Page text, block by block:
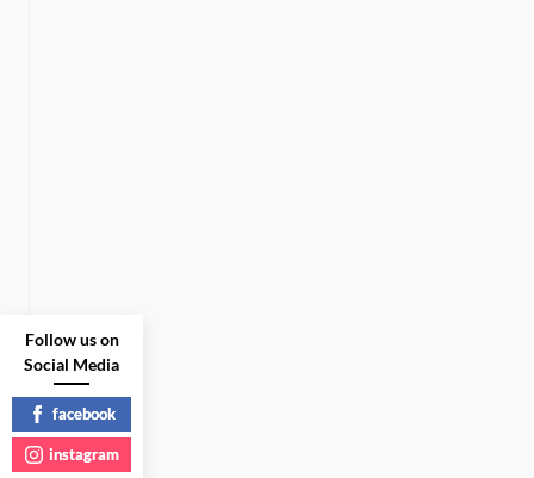
Follow us on
Social Media
facebook
instagram